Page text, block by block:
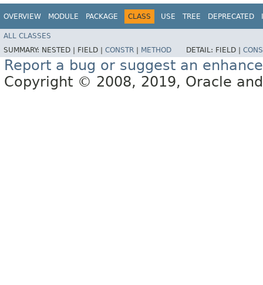
OVERVIEW MODULE PACKAGE CLASS USE TREE DEPRECATED
ALL CLASSES
SUMMARY: NESTED | FIELD | CONSTR METHOD DETAIL: FIELD |
Report a bug or suggest an
Copyright © 2008, 2019, Oracle